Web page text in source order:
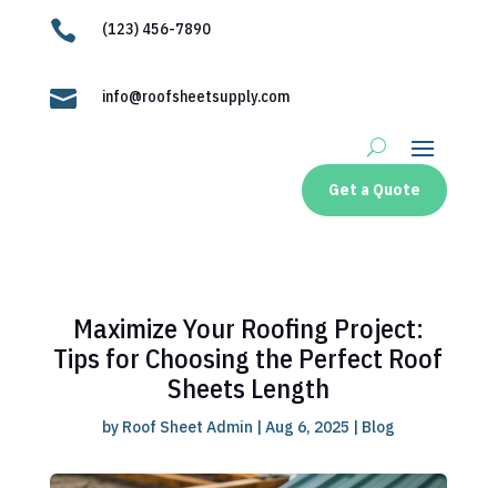
 (123) 456-7890
 info@roofsheetsupply.com
Get a Quote
Maximize Your Roofing Project:
Tips for Choosing the Perfect Roof
Sheets Length
by Roof Sheet Admin | Aug 6, 2025 | Blog